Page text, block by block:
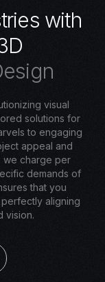
tries with
D
esign
visual
solutions for
to engaging
appeal and
we charge per
demands of
that you
aligning
vision.